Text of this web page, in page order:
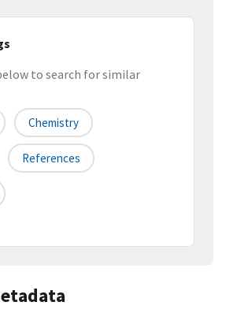
to search for similar
Chemistry
References